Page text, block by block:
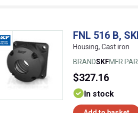
FNL 516 B,
Housing, Cast iron
BRANDSKFMFR
$327.16
In stock